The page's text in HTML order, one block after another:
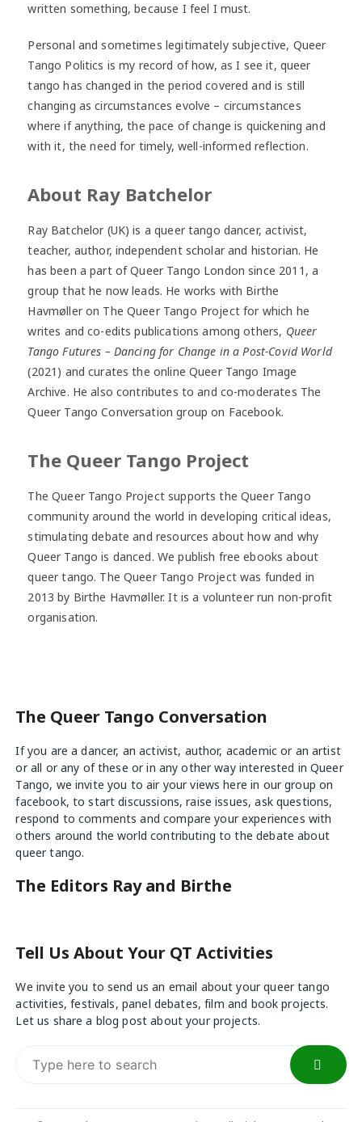
written something, because I feel I must.
Personal and sometimes legitimately subjective, Queer
Tango Politics is my record of how, as I see it, queer
tango has changed in the period covered and is still
changing as circumstances evolve – circumstances
where if anything, the pace of change is quickening and
with it, the need for timely, well-informed reflection.
About Ray Batchelor
Ray Batchelor (UK) is a queer tango dancer, activist,
teacher, author, independent scholar and historian. He
has been a part of Queer Tango London since 2011, a
group that he now leads. He works with Birthe
Havmøller on The Queer Tango Project for which he
writes and co-edits publications among others, Queer
Tango Futures – Dancing for Change in a Post-Covid World
(2021) and curates the online Queer Tango Image
Archive. He also contributes to and co-moderates The
Queer Tango Conversation group on Facebook.
The Queer Tango Project
The Queer Tango Project supports the Queer Tango
community around the world in developing critical ideas,
stimulating debate and resources about how and why
Queer Tango is danced. We publish free ebooks about
queer tango. The Queer Tango Project was funded in
2013 by Birthe Havmøller. It is a volunteer run non-profit
organisation.
The Queer Tango Conversation
If you are a dancer, an activist, author, academic or an artist
or all or any of these or in any other way interested in Queer
Tango, we invite you to air your viewshere in our group on
facebook, to start discussions, raise issues, ask questions,
respond to comments and compare your experiences with
others around the world contributing to the debate about
queer tango.
The Editors Ray and Birthe
Tell Us About Your QT Activities
We invite you to send us an email about your queer tango
activities, festivals, panel debates, film and book projects.
Let us share a blog post about your projects.